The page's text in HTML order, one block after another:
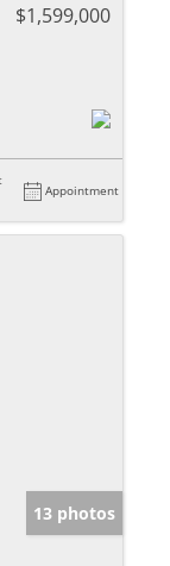
$1,599,000
Appointment
13 photos